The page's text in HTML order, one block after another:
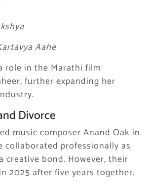
Aahe
role in the Marathi film
further expanding her
Divorce
music composer Anand Oak in
collaborated professionally as
creative bond. However, their
2025 after five years together.